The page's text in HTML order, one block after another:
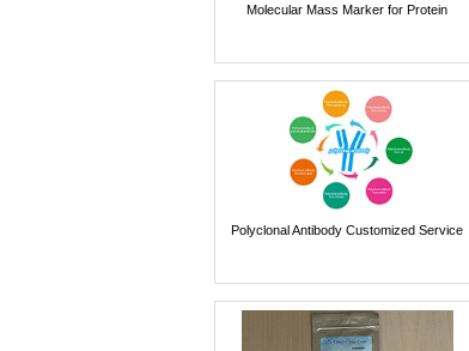
Molecular Mass Marker for Protein
Polyclonal Antibody Customized Service